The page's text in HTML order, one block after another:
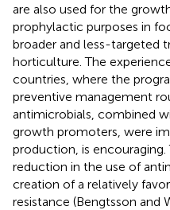
are also used for the
prophylactic purposes in
broader and less-targeted
horticulture. The
countries, where the
preventive management
antimicrobials, combined
growth promoters, were
production, is encouraging.
reduction in the use of
creation of a relatively
resistance (Bengtsson and